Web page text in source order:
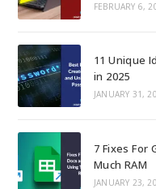
FEBRUARY 6,
11 Unique
in 2025
JANUARY 31,
7 Fixes For
Much RAM
JANUARY 23,